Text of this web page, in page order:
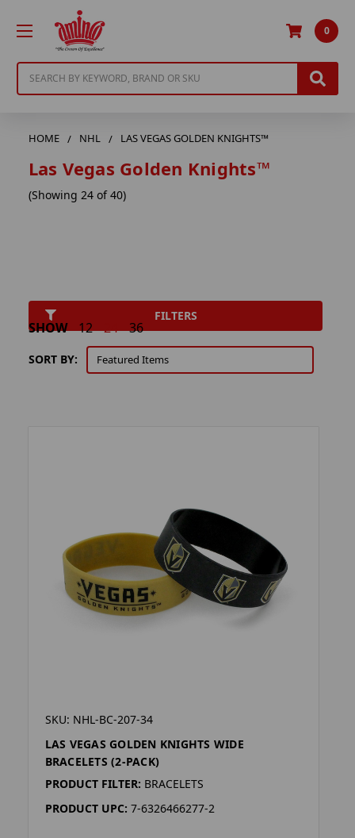
0
HOME NHL LAS VEGAS GOLDEN KNIGHTS™
Las Vegas Golden Knights™
(Showing 24 of 40)
FILTERS
SORT BY:
SHOW 12 24 36
SKU: NHL-BC-207-34
LAS VEGAS GOLDEN KNIGHTS WIDE
BRACELETS (2-PACK)
PRODUCT FILTER: BRACELETS
PRODUCT UPC: 7-6326466277-2